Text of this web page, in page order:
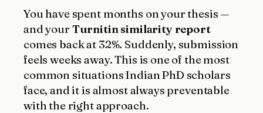
You have spent months on your thesis —
and your Turnitin similarity report
comes back at 32%. Suddenly, submission
feels weeks away. This is one of the most
common situations Indian PhD scholars
face, and it is almost always preventable
with the right approach.